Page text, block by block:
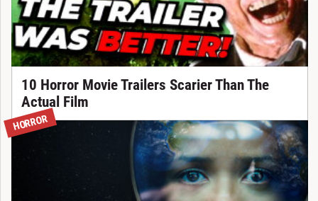
10 Horror Movie Trailers Scarier Than The
Actual Film
HORROR